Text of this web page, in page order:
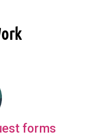
forms